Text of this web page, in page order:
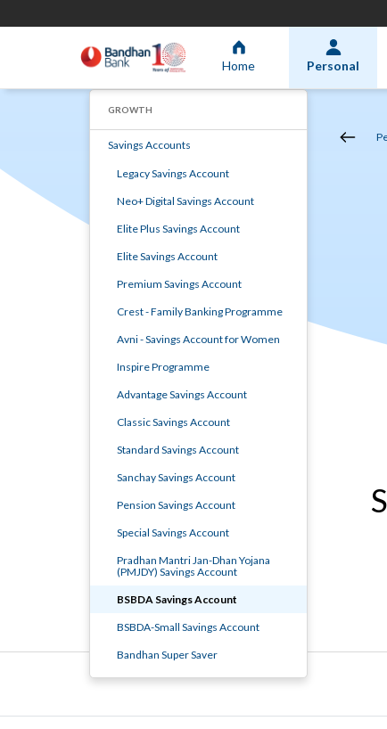
Home Personal
GROWTH
Savings Accounts
Legacy Savings Account
Neo+ Digital Savings Account
Elite Plus Savings Account
Elite Savings Account
Premium Savings Account
Crest - Family Banking Programme
Avni - Savings Account for Women
Inspire Programme
Advantage Savings Account
Classic Savings Account
Standard Savings Account
Sanchay Savings Account
Pension Savings Account
Special Savings Account
Pradhan Mantri Jan-Dhan Yojana
(PMJDY) Savings Account
BSBDA Savings Account
BSBDA-Small Savings Account
Bandhan Super Saver